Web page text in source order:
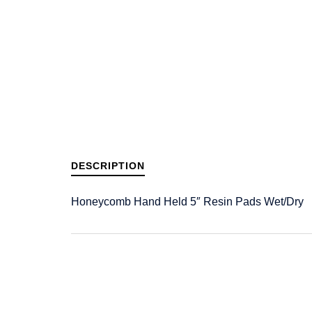
DESCRIPTION
Honeycomb Hand Held 5″ Resin Pads Wet/Dry